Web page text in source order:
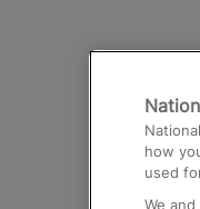
how
used
We and